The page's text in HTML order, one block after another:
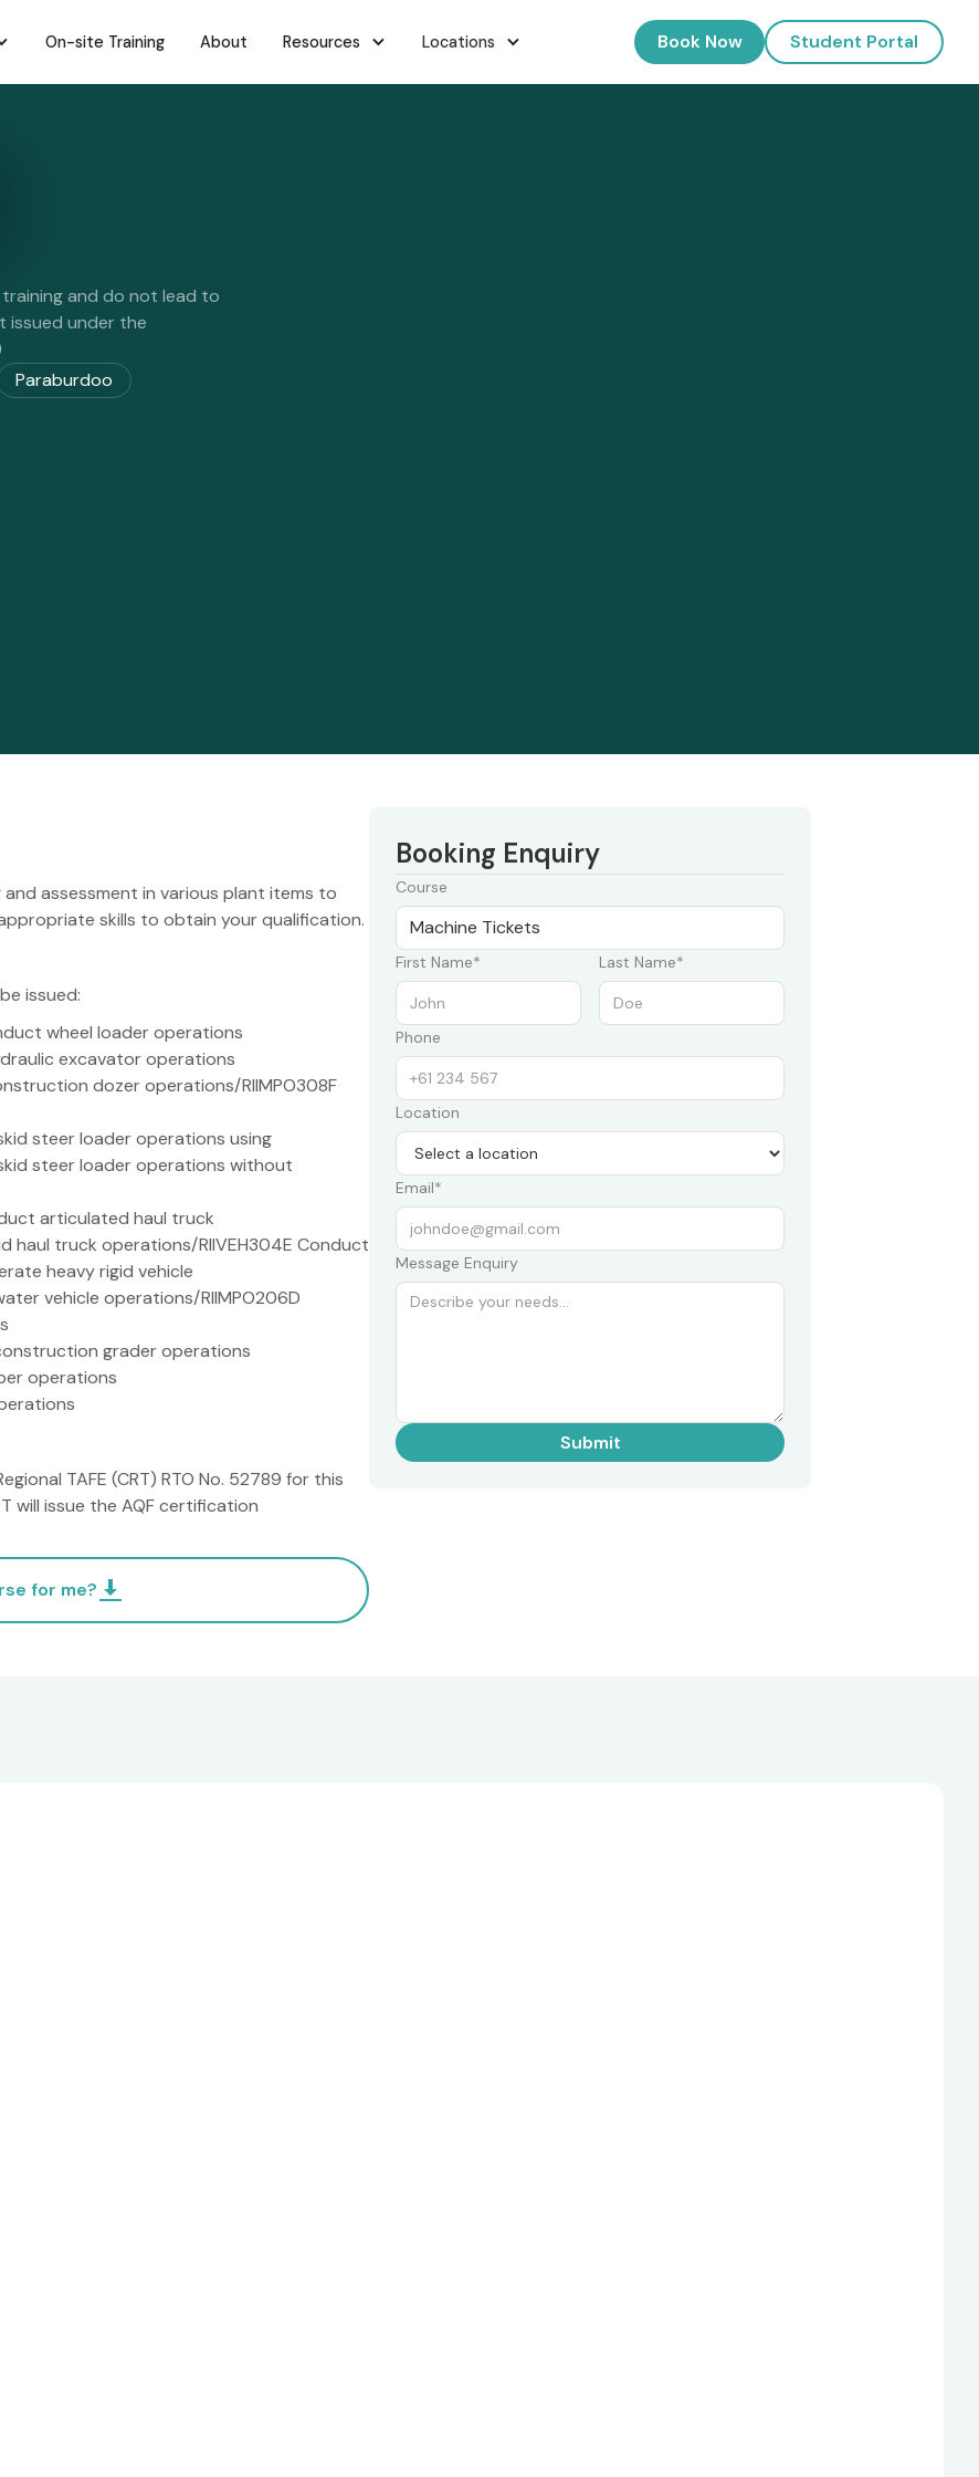
On-site Training About Resources Locations Book Now Student Portal
and do not lead to
issued under the
Paraburdoo
assessment in various plant items to
skills to obtain your qualification.
issued:
wheel loader operations
excavator operations
dozer operations/RIIMPO308F
steer loader operations using
steer loader operations without
articulated haul truck
haul truck operations/RIIVEH304E Conduct
heavy rigid vehicle
vehicle operations/RIIMPO206D
grader operations
operations
TAFE (CRT) RTO No. 52789 for this
will issue the AQF certification
for me?
Booking Enquiry
Course
First Name* Last Name*
Phone
Location
Email*
Message Enquiry